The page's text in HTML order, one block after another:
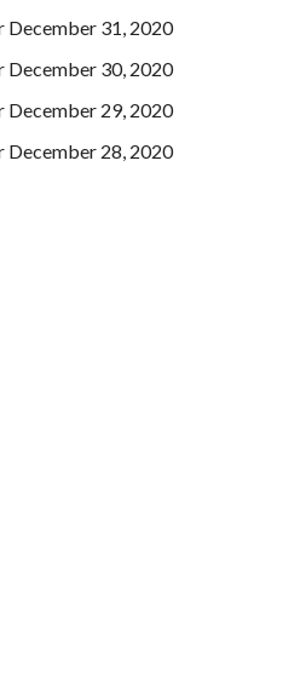
December 31, 2020
December 30, 2020
December 29, 2020
December 28, 2020